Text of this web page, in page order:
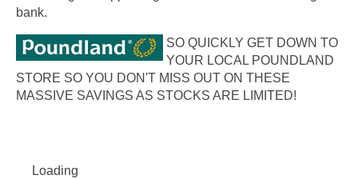
bank.
SO QUICKLY GET DOWN TO
YOUR LOCAL POUNDLAND
STORE SO YOU DON'T MISS OUT ON THESE
MASSIVE SAVINGS AS STOCKS ARE LIMITED!
Loading